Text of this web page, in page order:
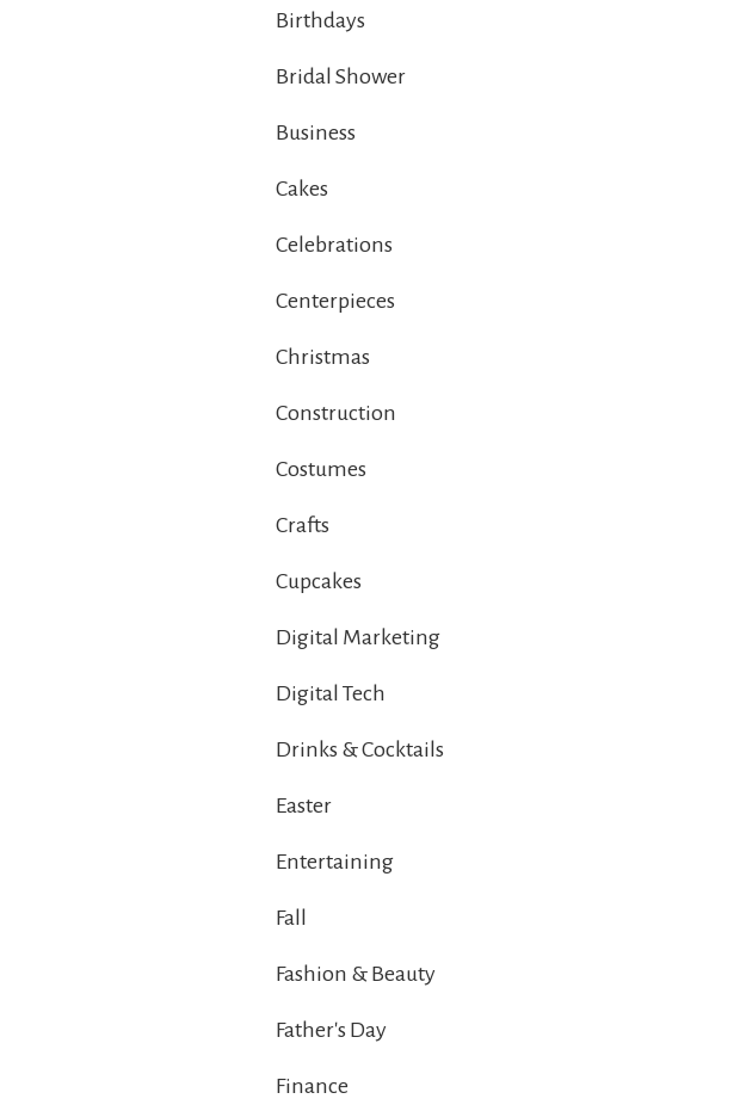
Birthdays
Bridal Shower
Business
Cakes
Celebrations
Centerpieces
Christmas
Construction
Costumes
Crafts
Cupcakes
Digital Marketing
Digital Tech
Drinks & Cocktails
Easter
Entertaining
Fall
Fashion & Beauty
Father's Day
Finance